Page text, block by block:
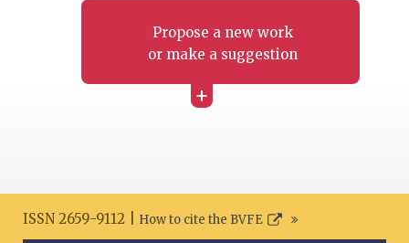
Propose a new work
or make a suggestion
+
ISSN 2659-9112 | How to cite the BVFE